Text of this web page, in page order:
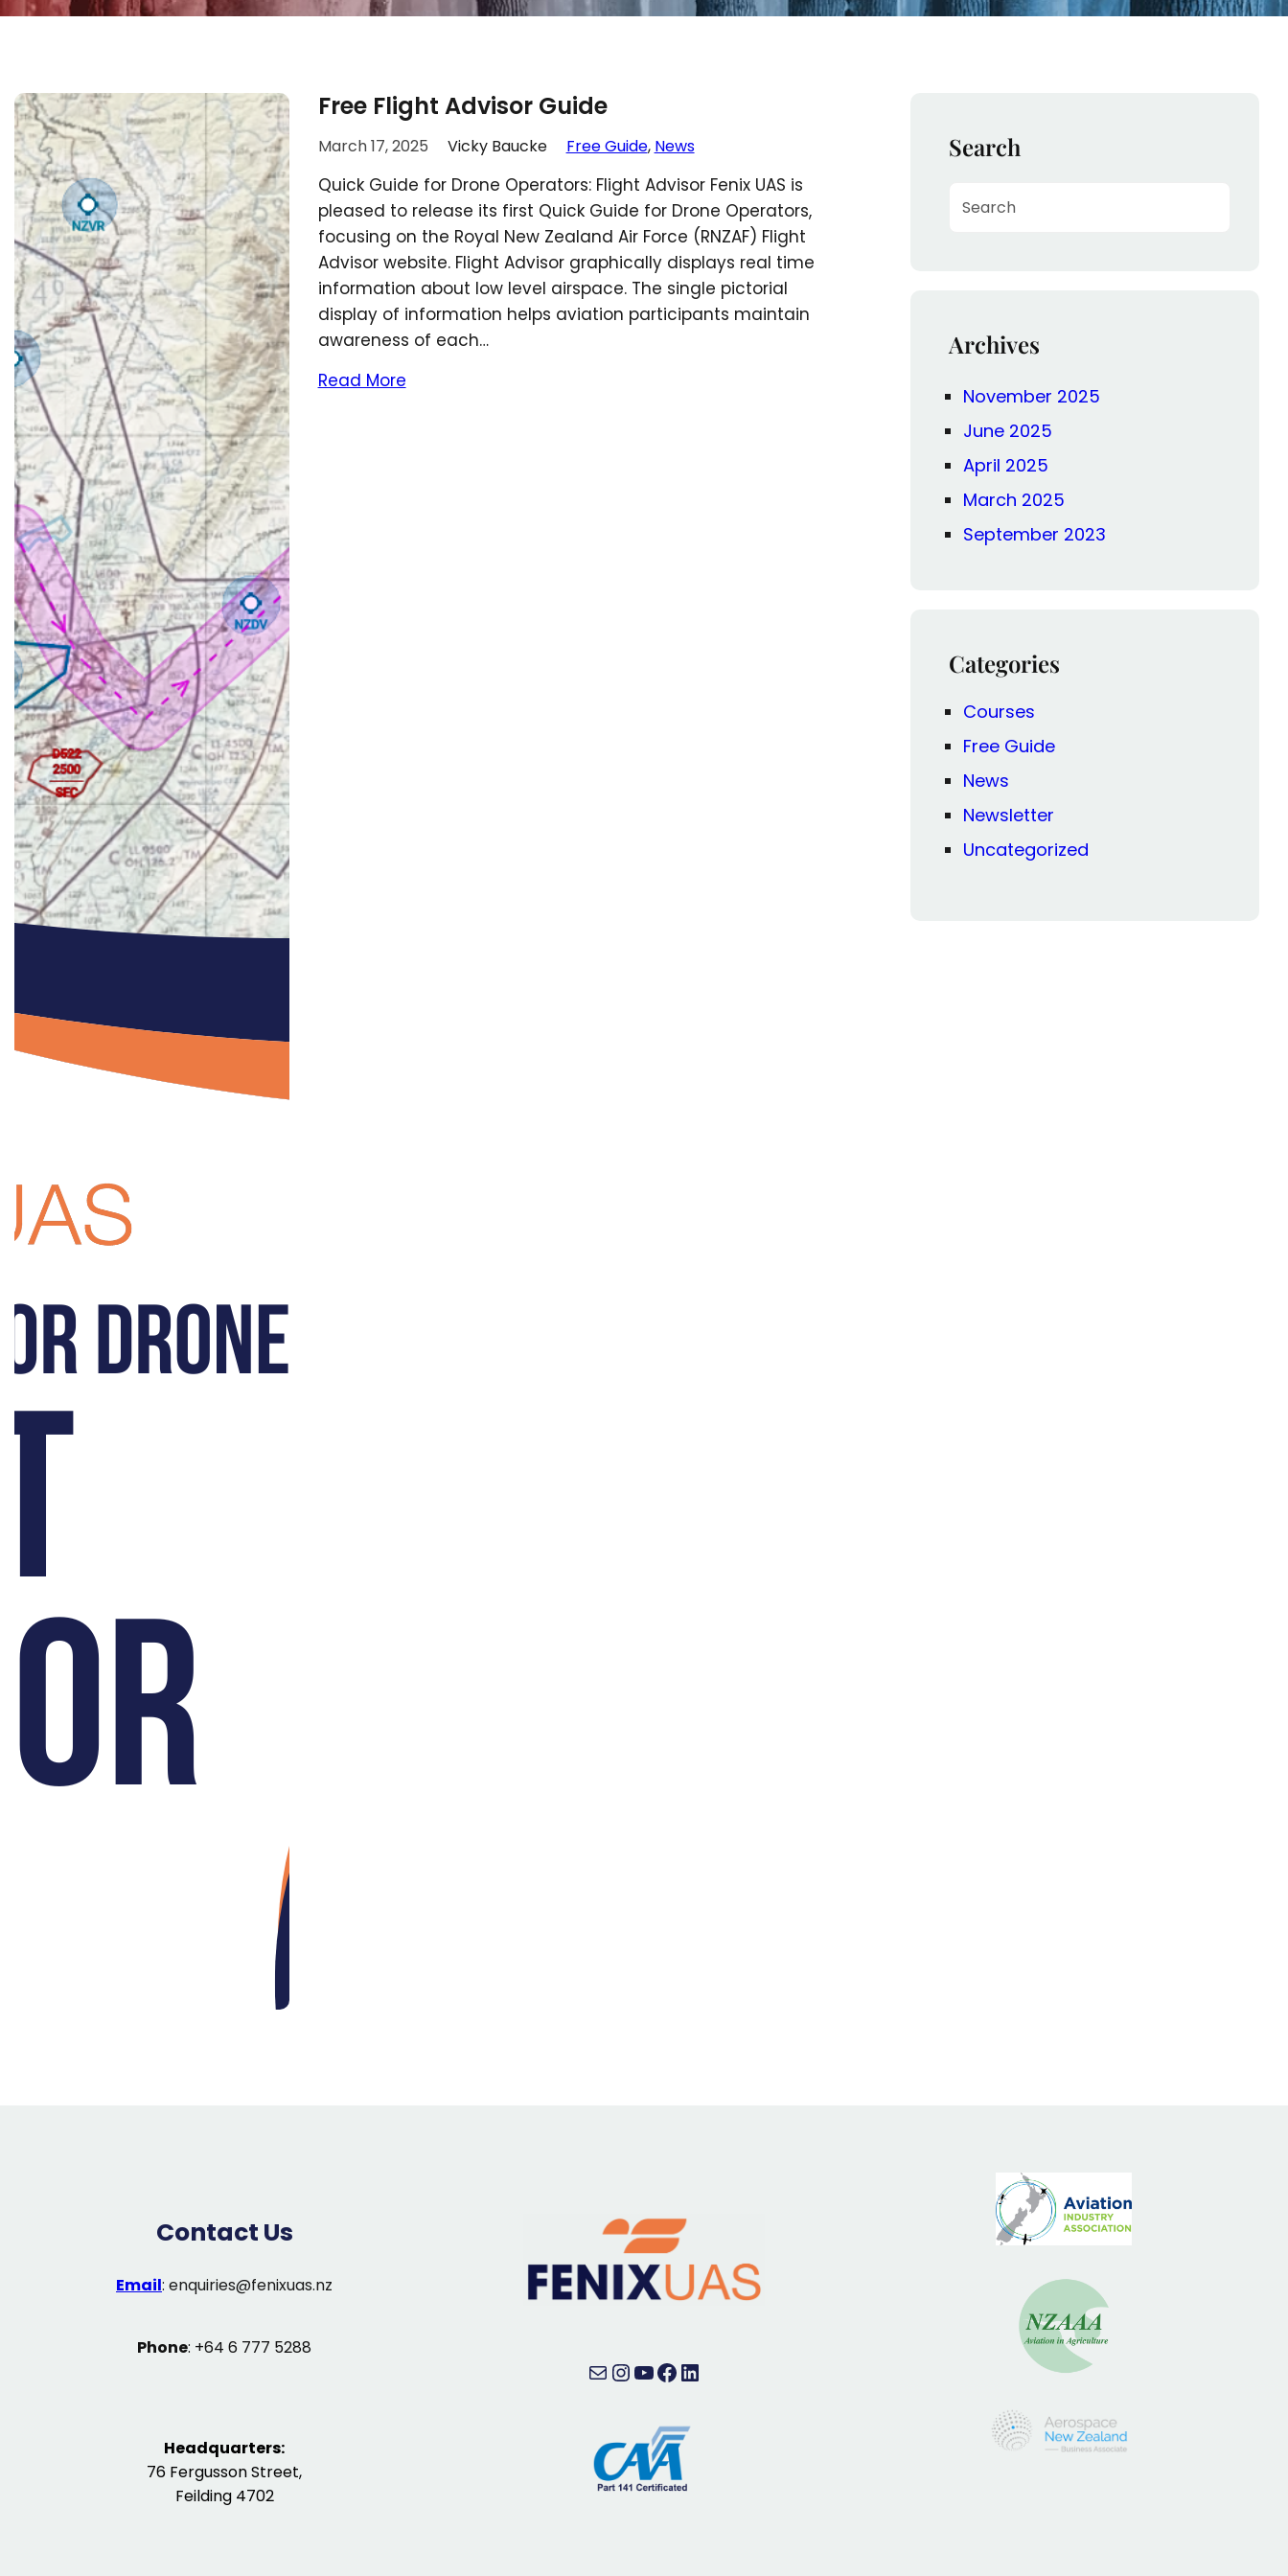
Free Flight Advisor Guide
March 17, 2025 Vicky Baucke Free Guide, News
Quick Guide for Drone Operators: Flight Advisor Fenix UAS is
pleased to release its first Quick Guide for Drone Operators,
focusing on the Royal New Zealand Air Force (RNZAF) Flight
Advisor website. Flight Advisor graphically displays real time
information about low level airspace. The single pictorial
display of information helps aviation participants maintain
awareness of each…
Read More
Search
Archives
November 2025
June 2025
April 2025
March 2025
September 2023
Categories
Courses
Free Guide
News
Newsletter
Uncategorized
Contact Us
Email: enquiries@fenixuas.nz
Phone: +64 6 777 5288
Headquarters:
76 Fergusson Street,
Feilding 4702
Mail InstagramYouTube Facebook LinkedIn